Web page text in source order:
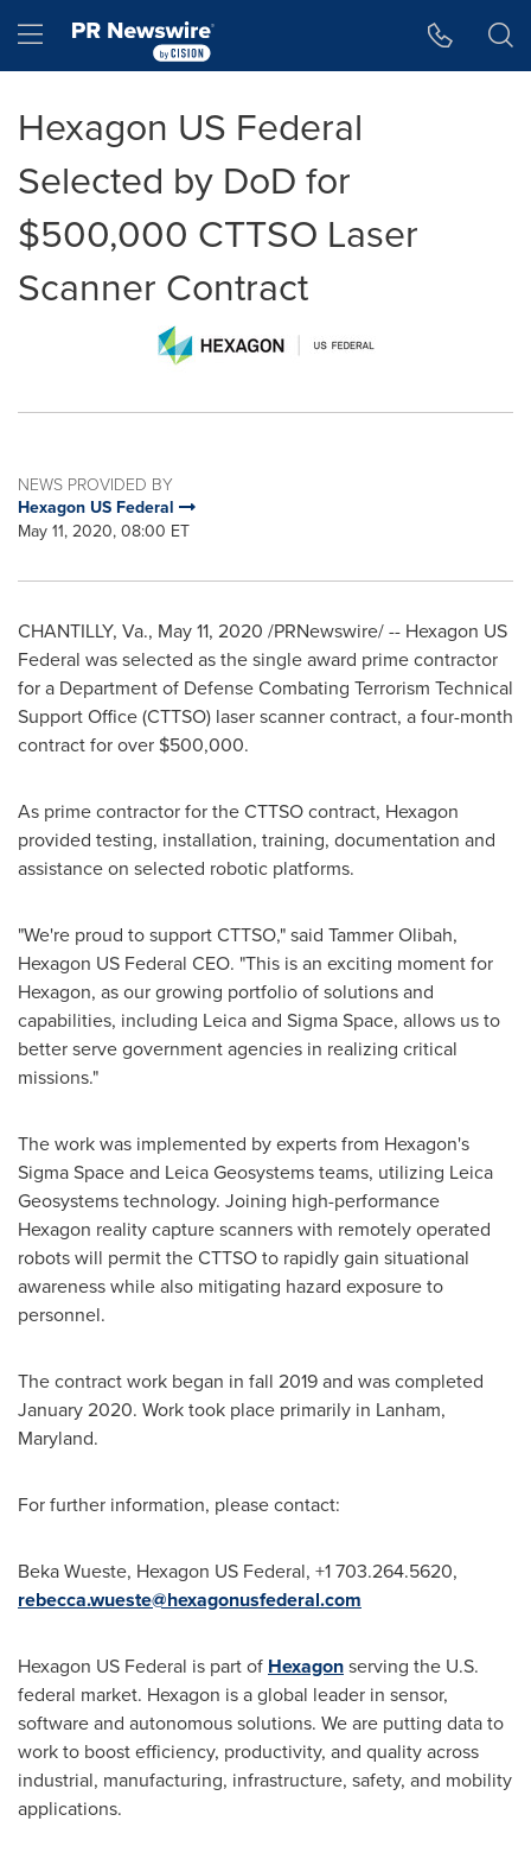
Hamburger menu
Hexagon US Federal
Selected by DoD for
$500,000 CTTSO Laser
Scanner Contract
NEWS PROVIDED BY
Hexagon US Federal
May 11, 2020, 08:00 ET
CHANTILLY, Va., May 11, 2020 /PRNewswire/ -- Hexagon US
Federal was selected as the single award prime contractor
for a Department of Defense Combating Terrorism Technical
Support Office (CTTSO) laser scanner contract, a four-month
contract for over $500,000.
As prime contractor for the CTTSO contract, Hexagon
provided testing, installation, training, documentation and
assistance on selected robotic platforms.
"We're proud to support CTTSO," said Tammer Olibah,
Hexagon US Federal CEO. "This is an exciting moment for
Hexagon, as our growing portfolio of solutions and
capabilities, including Leica and Sigma Space, allows us to
better serve government agencies in realizing critical
missions."
The work was implemented by experts from Hexagon's
Sigma Space and Leica Geosystems teams, utilizing Leica
Geosystems technology. Joining high-performance
Hexagon reality capture scanners with remotely operated
robots will permit the CTTSO to rapidly gain situational
awareness while also mitigating hazard exposure to
personnel.
The contract work began in fall 2019 and was completed
January 2020. Work took place primarily in Lanham,
Maryland.
For further information, please contact:
Beka Wueste, Hexagon US Federal, +1 703.264.5620,
rebecca.wueste@hexagonusfederal.com
Hexagon US Federal is part of Hexagonserving the U.S.
federal market. Hexagon is a global leader in sensor,
software and autonomous solutions. We are putting data to
work to boost efficiency, productivity, and quality across
industrial, manufacturing, infrastructure, safety, and mobility
applications.